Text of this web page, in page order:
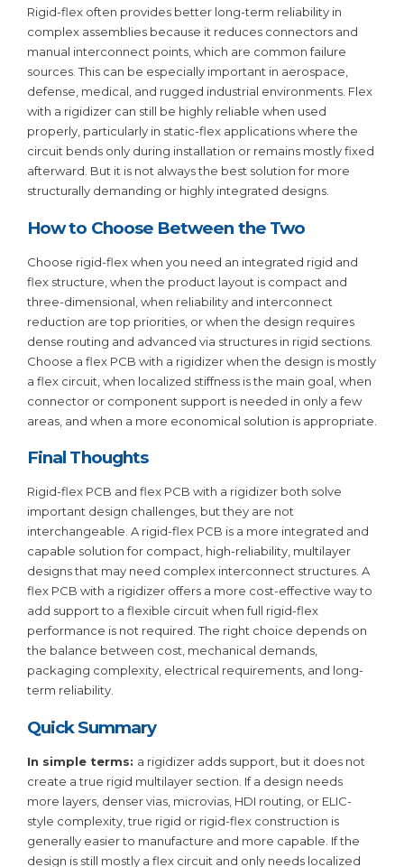
Rigid-flex often provides better long-term reliability in
complex assemblies because it reduces connectors and
manual interconnect points, which are common failure
sources. This can be especially important in aerospace,
defense, medical, and rugged industrial environments. Flex
with a rigidizer can still be highly reliable when used
properly, particularly in static-flex applications where the
circuit bends only during installation or remains mostly fixed
afterward. But it is not always the best solution for more
structurally demanding or highly integrated designs.
How to Choose Between the Two
Choose rigid-flex when you need an integrated rigid and
flex structure, when the product layout is compact and
three-dimensional, when reliability and interconnect
reduction are top priorities, or when the design requires
dense routing and advanced via structures in rigid sections.
Choose a flex PCB with a rigidizer when the design is mostly
a flex circuit, when localized stiffness is the main goal, when
connector or component support is needed in only a few
areas, and when a more economical solution is appropriate.
Final Thoughts
Rigid-flex PCB and flex PCB with a rigidizer both solve
important design challenges, but they are not
interchangeable. A rigid-flex PCB is a more integrated and
capable solution for compact, high-reliability, multilayer
designs that may need complex interconnect structures. A
flex PCB with a rigidizer offers a more cost-effective way to
add support to a flexible circuit when full rigid-flex
performance is not required. The right choice depends on
the balance between cost, mechanical demands,
packaging complexity, electrical requirements, and long-
term reliability.
Quick Summary
In simple terms: a rigidizer adds support, but it does not
create a true rigid multilayer section. If a design needs
more layers, denser vias, microvias, HDI routing, or ELIC-
style complexity, true rigid or rigid-flex construction is
generally easier to manufacture and more capable. If the
design is still mostly a flex circuit and only needs localized